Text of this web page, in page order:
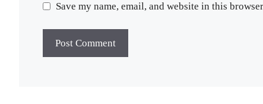
Save my name, email, and website in this